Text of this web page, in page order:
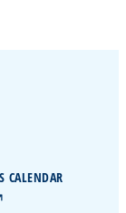
CALENDAR